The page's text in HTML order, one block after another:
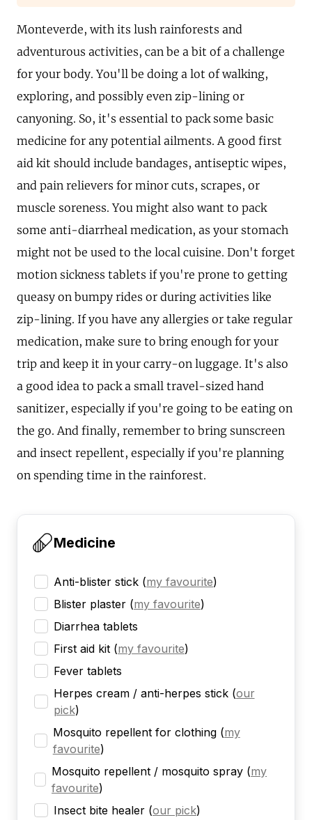
Monteverde, with its lush rainforests and
adventurous activities, can be a bit of a challenge
for your body. You'll be doing a lot of walking,
exploring, and possibly even zip-lining or
canyoning. So, it's essential to pack some basic
medicine for any potential ailments. A good first
aid kit should include bandages, antiseptic wipes,
and pain relievers for minor cuts, scrapes, or
muscle soreness. You might also want to pack
some anti-diarrheal medication, as your stomach
might not be used to the local cuisine. Don't forget
motion sickness tablets if you're prone to getting
queasy on bumpy rides or during activities like
zip-lining. If you have any allergies or take regular
medication, make sure to bring enough for your
trip and keep it in your carry-on luggage. It's also
a good idea to pack a small travel-sized hand
sanitizer, especially if you're going to be eating on
the go. And finally, remember to bring sunscreen
and insect repellent, especially if you're planning
on spending time in the rainforest.
Medicine
Anti-blister stick (my favourite)
Blister plaster (my favourite)
Diarrhea tablets
First aid kit (my favourite)
Fever tablets
Herpes cream / anti-herpes stick (our
pick)
Mosquito repellent for clothing (my
favourite)
Mosquito repellent / mosquito spray (my
favourite)
Insect bite healer (our pick)